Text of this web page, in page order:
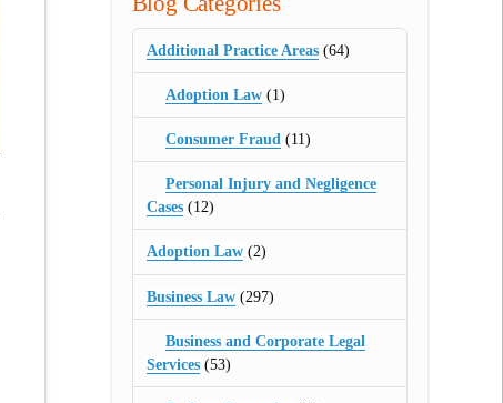
Additional Practice Areas(64)
Adoption Law (1)
Consumer Fraud (11)
Personal Injury and Negligence
Cases(12)
Adoption Law(2)
Business Law(297)
Business and Corporate Legal
Services(53)